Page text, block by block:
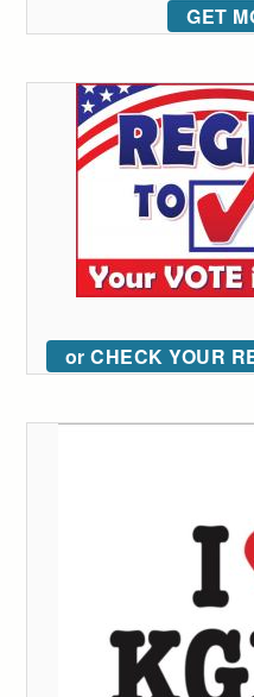
GET
or CHECK YOUR